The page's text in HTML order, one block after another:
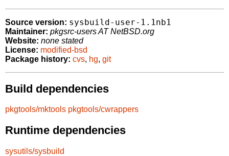
Source version: sysbuild-user-1.1nb1
Maintainer: pkgsrc-users AT NetBSD.org
Website: none stated
License: modified-bsd
Package history: cvs, hg, git
Build dependencies
pkgtools/mktools pkgtools/cwrappers
Runtime dependencies
sysutils/sysbuild